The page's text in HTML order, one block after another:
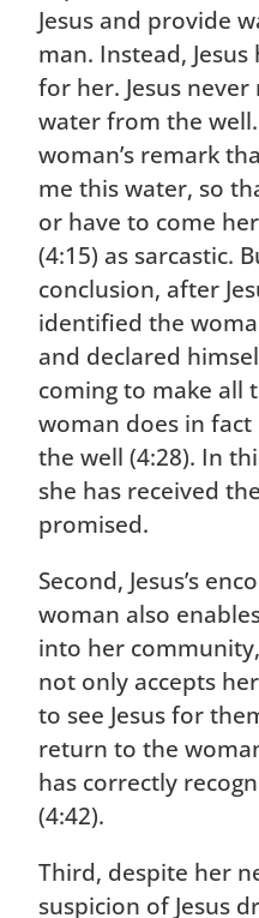
Jesus and provide
man. Instead,
for her. Jesus
water from the
woman’s remark
me this water, so
or have to come
(4:15) as sarcastic.
conclusion, after
identified the
and declared
coming to make all
woman does in
the well (4:28). In
she has received
promised.
Second, Jesus’s
woman also
into her
not only accepts
to see Jesus for
return to the
has correctly
(4:42).
Third, despite her
suspicion of Jesus